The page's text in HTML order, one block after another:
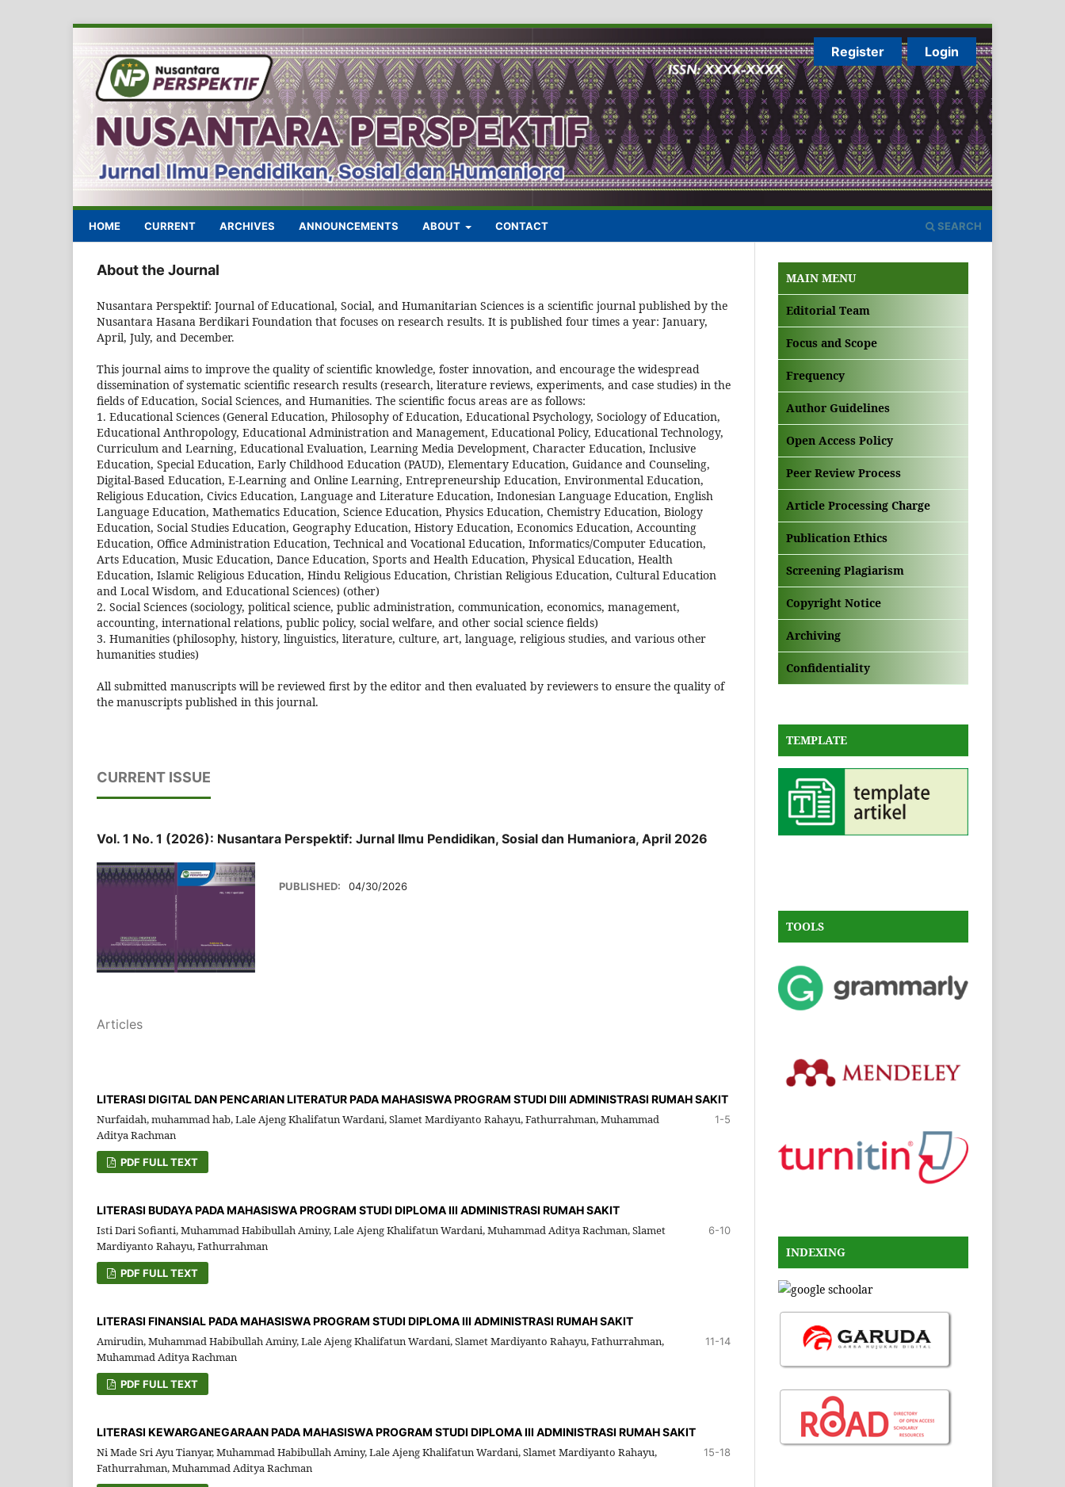
HOME CURRENT ARCHIVES ANNOUNCEMENTS ABOUT CONTACT SEARCH
Register Login
About the Journal
Nusantara Perspektif: Journal of Educational, Social, and Humanitarian Sciences is a scientific journal published by the
Nusantara Hasana Berdikari Foundation that focuses on research results. It is published four times a year: January,
April, July, and December.
This journal aims to improve the quality of scientific knowledge, foster innovation, and encourage the widespread
dissemination of systematic scientific research results (research, literature reviews, experiments, and case studies) in the
fields of Education, Social Sciences, and Humanities. The scientific focus areas are as follows:
1. Educational Sciences (General Education, Philosophy of Education, Educational Psychology, Sociology of Education,
Educational Anthropology, Educational Administration and Management, Educational Policy, Educational Technology,
Curriculum and Learning, Educational Evaluation, Learning Media Development, Character Education, Inclusive
Education, Special Education, Early Childhood Education (PAUD), Elementary Education, Guidance and Counseling,
Digital-Based Education, E-Learning and Online Learning, Entrepreneurship Education, Environmental Education,
Religious Education, Civics Education, Language and Literature Education, Indonesian Language Education, English
Language Education, Mathematics Education, Science Education, Physics Education, Chemistry Education, Biology
Education, Social Studies Education, Geography Education, History Education, Economics Education, Accounting
Education, Office Administration Education, Technical and Vocational Education, Informatics/Computer Education,
Arts Education, Music Education, Dance Education, Sports and Health Education, Physical Education, Health
Education, Islamic Religious Education, Hindu Religious Education, Christian Religious Education, Cultural Education
and Local Wisdom, and Educational Sciences) (other)
2. Social Sciences (sociology, political science, public administration, communication, economics, management,
accounting, international relations, public policy, social welfare, and other social science fields)
3. Humanities (philosophy, history, linguistics, literature, culture, art, language, religious studies, and various other
humanities studies)
All submitted manuscripts will be reviewed first by the editor and then evaluated by reviewers to ensure the quality of
the manuscripts published in this journal.
CURRENT ISSUE
Vol. 1 No. 1 (2026): Nusantara Perspektif: Jurnal Ilmu Pendidikan, Sosial dan Humaniora, April 2026
PUBLISHED: 04/30/2026
Articles
LITERASI DIGITAL DAN PENCARIAN LITERATUR PADA MAHASISWA PROGRAM STUDI DIII ADMINISTRASI RUMAH SAKIT
Nurfaidah, muhammad hab, Lale Ajeng Khalifatun Wardani, Slamet Mardiyanto Rahayu, Fathurrahman, Muhammad
Aditya Rachman
1-5
PDF FULL TEXT
LITERASI BUDAYA PADA MAHASISWA PROGRAM STUDI DIPLOMA III ADMINISTRASI RUMAH SAKIT
Isti Dari Sofianti, Muhammad Habibullah Aminy, Lale Ajeng Khalifatun Wardani, Muhammad Aditya Rachman, Slamet
Mardiyanto Rahayu, Fathurrahman
6-10
PDF FULL TEXT
LITERASI FINANSIAL PADA MAHASISWA PROGRAM STUDI DIPLOMA III ADMINISTRASI RUMAH SAKIT
Amirudin, Muhammad Habibullah Aminy, Lale Ajeng Khalifatun Wardani, Slamet Mardiyanto Rahayu, Fathurrahman,
Muhammad Aditya Rachman
11-14
PDF FULL TEXT
LITERASI KEWARGANEGARAAN PADA MAHASISWA PROGRAM STUDI DIPLOMA III ADMINISTRASI RUMAH SAKIT
Ni Made Sri Ayu Tianyar, Muhammad Habibullah Aminy, Lale Ajeng Khalifatun Wardani, Slamet Mardiyanto Rahayu,
Fathurrahman, Muhammad Aditya Rachman
15-18
MAIN MENU
Editorial Team
Focus and Scope
Frequency
Author Guidelines
Open Access Policy
Peer Review Process
Article Processing Charge
Publication Ethics
Screening Plagiarism
Copyright Notice
Archiving
Confidentiality
TEMPLATE
TOOLS
INDEXING